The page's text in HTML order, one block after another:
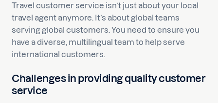
Travel customer service isn’t just about your local
travel agent anymore. It’s about global teams
serving global customers. You need to ensure you
have a diverse, multilingual team to help serve
international customers.
Challenges in providing quality customer
service